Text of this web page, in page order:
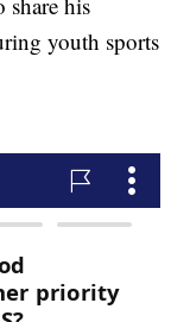
youth sports